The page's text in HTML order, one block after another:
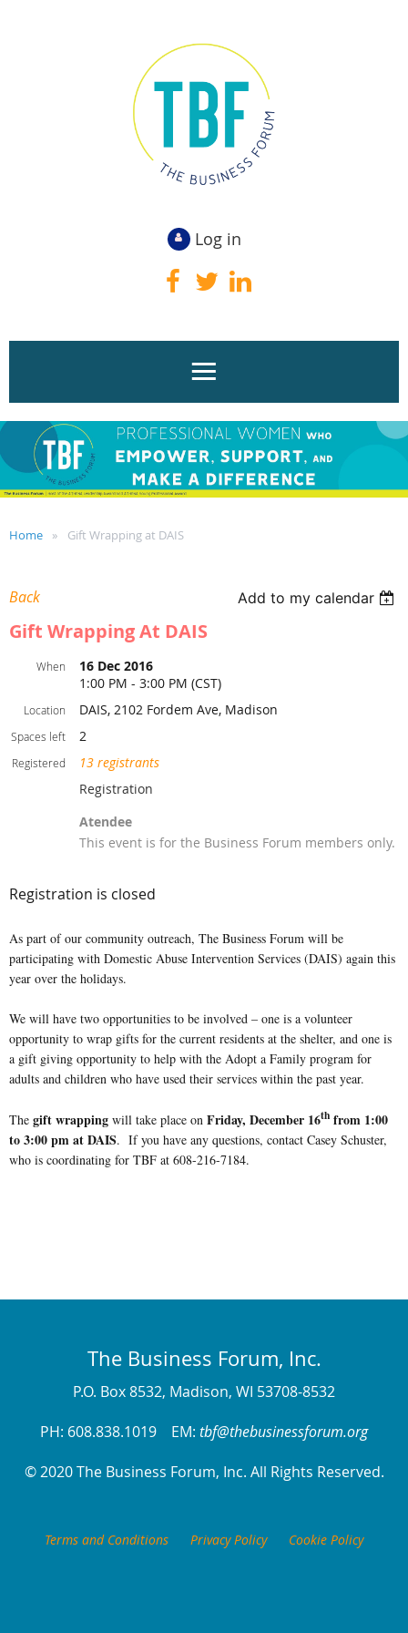
Log in
Home Gift Wrapping at DAIS
Back Add to my calendar
Gift Wrapping At DAIS
When
16 Dec 2016
1:00 PM - 3:00 PM (CST)
Location DAIS, 2102 Fordem Ave, Madison
Spaces left 2
Registered
13 registrants
Registration
Atendee
This event is for the Business Forum members only.
Registration is closed
As part of our community outreach, The Business Forum will be
participating with Domestic Abuse Intervention Services (DAIS) again this
year over the holidays.
We will have two opportunities to be involved – one is a volunteer
opportunity to wrap gifts for the current residents at the shelter, and one is
a gift giving opportunity to help with the Adopt a Family program for
adults and children who have used their services within the past year.
The gift wrapping will take place on Friday, December 16th from 1:00
to 3:00 pm at DAIS. If you have any questions, contact Casey Schuster,
who is coordinating for TBF at 608-216-7184.
The Business Forum, Inc.
P.O. Box 8532, Madison, WI 53708-8532
PH: 608.838.1019 EM: tbf@thebusinessforum.org
© 2020 The Business Forum, Inc. All Rights Reserved.
Terms and Conditions Privacy Policy Cookie Policy